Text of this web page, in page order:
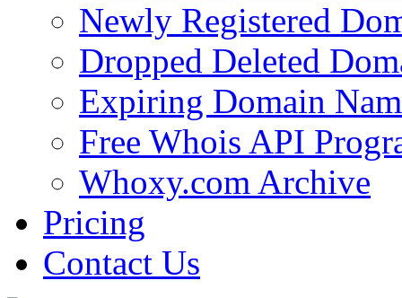
Newly Registered
Dropped Deleted
Expiring Domain
Free Whois API
Whoxy.com Archive
Pricing
Contact Us